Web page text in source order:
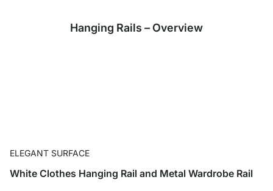
Hanging Rails – Overview
ELEGANT SURFACE
White Clothes Hanging Rail and Metal Wardrobe Rail